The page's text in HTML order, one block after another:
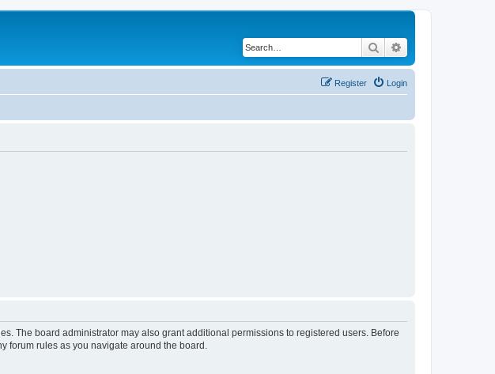
Search
Login
Register
The board administrator may also grant additional permissions to registered users. Before
forum rules as you navigate around the board.